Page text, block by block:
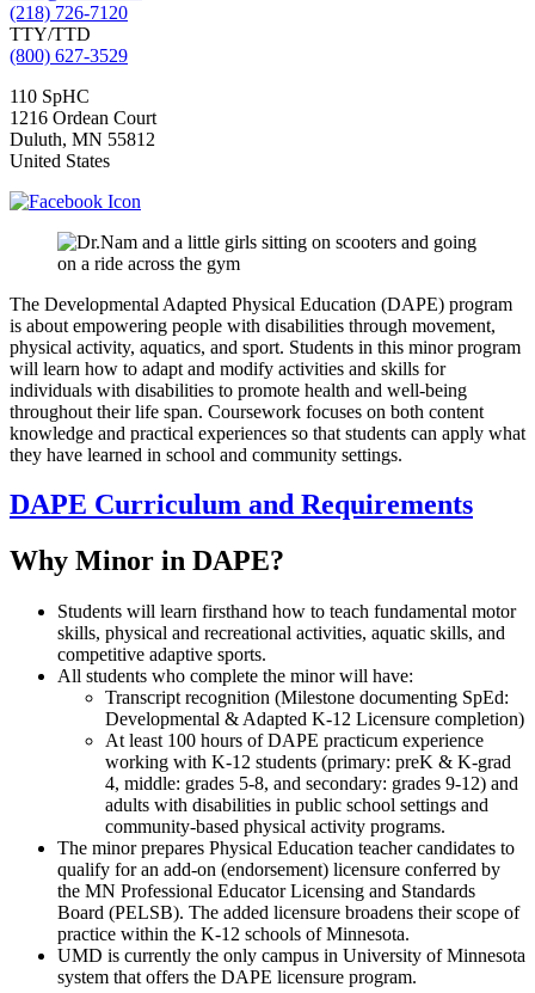
(218) 726-7120
TTY/TTD
(800) 627-3529
110 SpHC
1216 Ordean Court
Duluth, MN 55812
United States
The Developmental Adapted Physical Education (DAPE) program
is about empowering people with disabilities through movement,
physical activity, aquatics, and sport. Students in this minor program
will learn how to adapt and modify activities and skills for
individuals with disabilities to promote health and well-being
throughout their life span. Coursework focuses on both content
knowledge and practical experiences so that students can apply what
they have learned in school and community settings.
DAPE Curriculum and Requirements
Why Minor in DAPE?
Students will learn firsthand how to teach fundamental motor
skills, physical and recreational activities, aquatic skills, and
competitive adaptive sports.
All students who complete the minor will have:
Transcript recognition (Milestone documenting SpEd:
Developmental & Adapted K-12 Licensure completion)
At least 100 hours of DAPE practicum experience
working with K-12 students (primary: preK & K-grad
4, middle: grades 5-8, and secondary: grades 9-12) and
adults with disabilities in public school settings and
community-based physical activity programs.
The minor prepares Physical Education teacher candidates to
qualify for an add-on (endorsement) licensure conferred by
the MN Professional Educator Licensing and Standards
Board (PELSB). The added licensure broadens their scope of
practice within the K-12 schools of Minnesota.
UMD is currently the only campus in University of Minnesota
system that offers the DAPE licensure program.